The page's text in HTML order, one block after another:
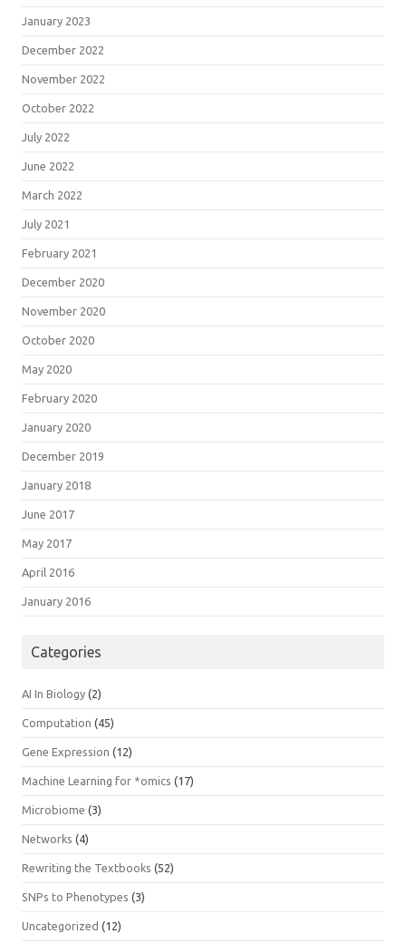
January 2023
December 2022
November 2022
October 2022
July 2022
June 2022
March 2022
July 2021
February 2021
December 2020
November 2020
October 2020
May 2020
February 2020
January 2020
December 2019
January 2018
June 2017
May 2017
April 2016
January 2016
Categories
AI In Biology (2)
Computation (45)
Gene Expression (12)
Machine Learning for *omics (17)
Microbiome (3)
Networks (4)
Rewriting the Textbooks (52)
SNPs to Phenotypes (3)
Uncategorized (12)